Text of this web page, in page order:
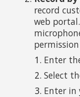
record
web
Enter
Select
Enter in